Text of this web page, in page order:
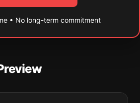
• No long-term commitment